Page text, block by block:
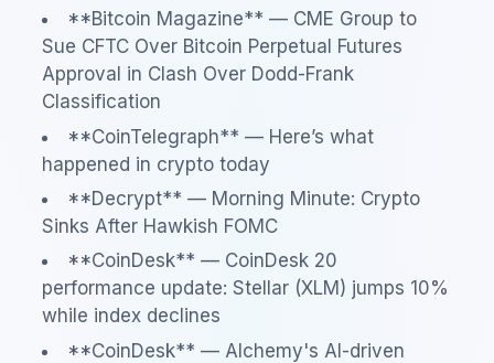
**Bitcoin Magazine** — CME Group to
Sue CFTC Over Bitcoin Perpetual Futures
Approval in Clash Over Dodd-Frank
Classification
**CoinTelegraph** — Here’s what
happened in crypto today
**Decrypt** — Morning Minute: Crypto
Sinks After Hawkish FOMC
**CoinDesk** — CoinDesk 20
performance update: Stellar (XLM) jumps 10%
while index declines
**CoinDesk** — Alchemy's AI-driven